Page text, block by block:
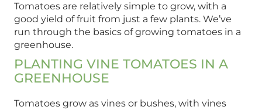
Tomatoes are relatively simple to grow, with a
good yield of fruit from just a few plants. We’ve
run through the basics of growing tomatoes in a
greenhouse.
PLANTING VINE TOMATOES IN A
GREENHOUSE
Tomatoes grow as vines or bushes, with vines